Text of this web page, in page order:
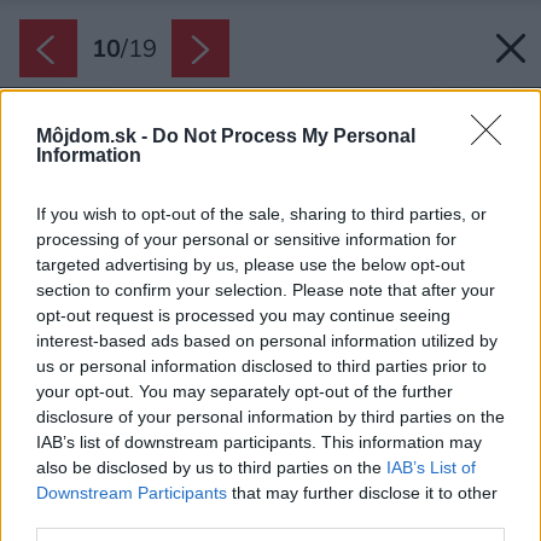
Môjdom.sk - Do Not Process My Personal
Information
If you wish to opt-out of the sale, sharing to third parties, or
processing of your personal or sensitive information for
targeted advertising by us, please use the below opt-out
section to confirm your selection. Please note that after your
opt-out request is processed you may continue seeing
interest-based ads based on personal information utilized by
us or personal information disclosed to third parties prior to
your opt-out. You may separately opt-out of the further
disclosure of your personal information by third parties on the
IAB’s list of downstream participants. This information may
also be disclosed by us to third parties on the IAB’s List of
Downstream Participants that may further disclose it to other
10/19